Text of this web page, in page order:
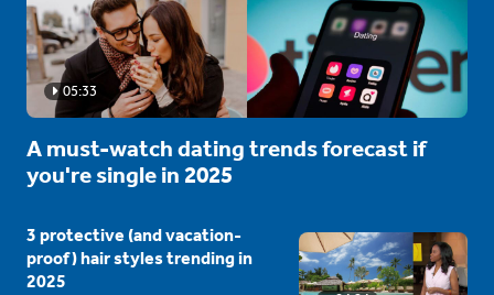
05:33
A must-watch dating trends forecast if
you're single in 2025
3 protective (and vacation-
proof) hair styles trending in
2025